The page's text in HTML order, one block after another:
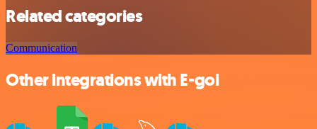
Related categories
Communication
Other integrations with E-goi